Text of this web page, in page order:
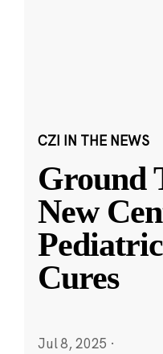
CZI IN THE NEWS
Ground
New
Cures
Jul 8, 2025 ·